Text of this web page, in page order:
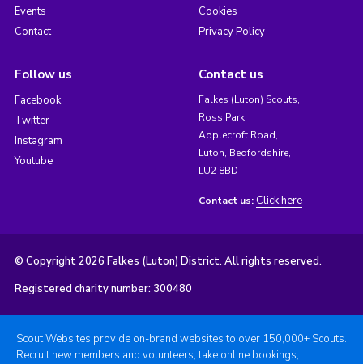
Events
Contact
Cookies
Privacy Policy
Follow us
Facebook
Twitter
Instagram
Youtube
Contact us
Falkes (Luton) Scouts,
Ross Park,
Applecroft Road,
Luton, Bedfordshire,
LU2 8BD
Contact us: Click here
© Copyright 2026 Falkes (Luton) District. All rights reserved.
Registered charity number: 300480
Scout Websites provide on-brand websites to over 150,000+ Scouts.
Recruit new members and volunteers, take online bookings,